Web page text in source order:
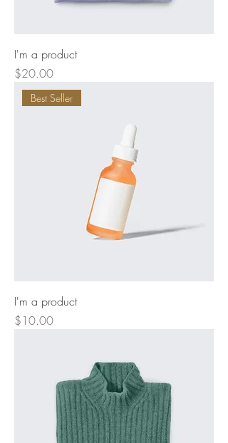
I'm a product
Price
$20.00
Best Seller
I'm a product
Price
$10.00